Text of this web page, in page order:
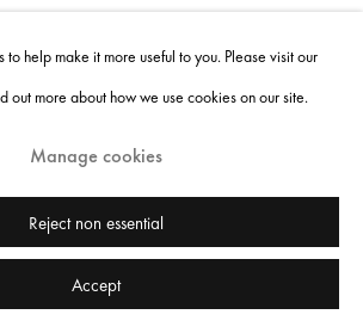
to help make it more useful to you. Please visit our
out more about how we use cookies on our site.
Manage cookies
Reject non essential
Accept
proof